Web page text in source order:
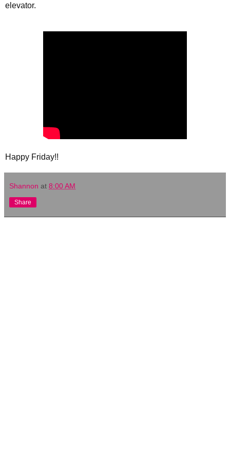
elevator.
Happy Friday!!
Shannon at 8:00 AM
Share